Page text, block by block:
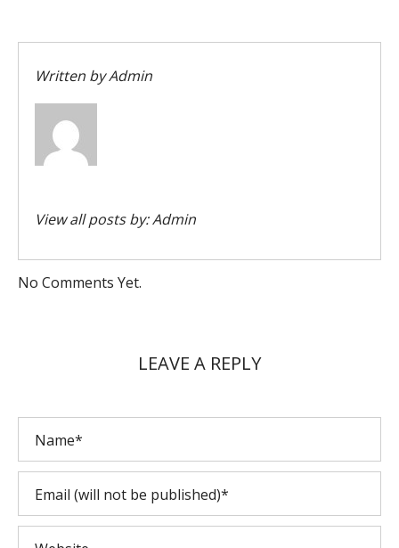
Written byAdmin
View all posts by:Admin
No Comments Yet.
LEAVE A REPLY